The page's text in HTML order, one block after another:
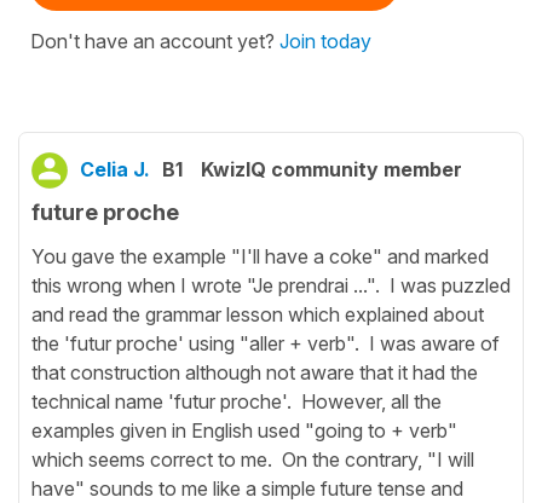
Don't have an account yet? Join today
Celia J. B1 KwizIQ community member
future proche
You gave the example "I'll have a coke" and marked
this wrong when I wrote "Je prendrai ...". I was puzzled
and read the grammar lesson which explained about
the 'futur proche' using "aller + verb". I was aware of
that construction although not aware that it had the
technical name 'futur proche'. However, all the
examples given in English used "going to + verb"
which seems correct to me. On the contrary, "I will
have" sounds to me like a simple future tense and